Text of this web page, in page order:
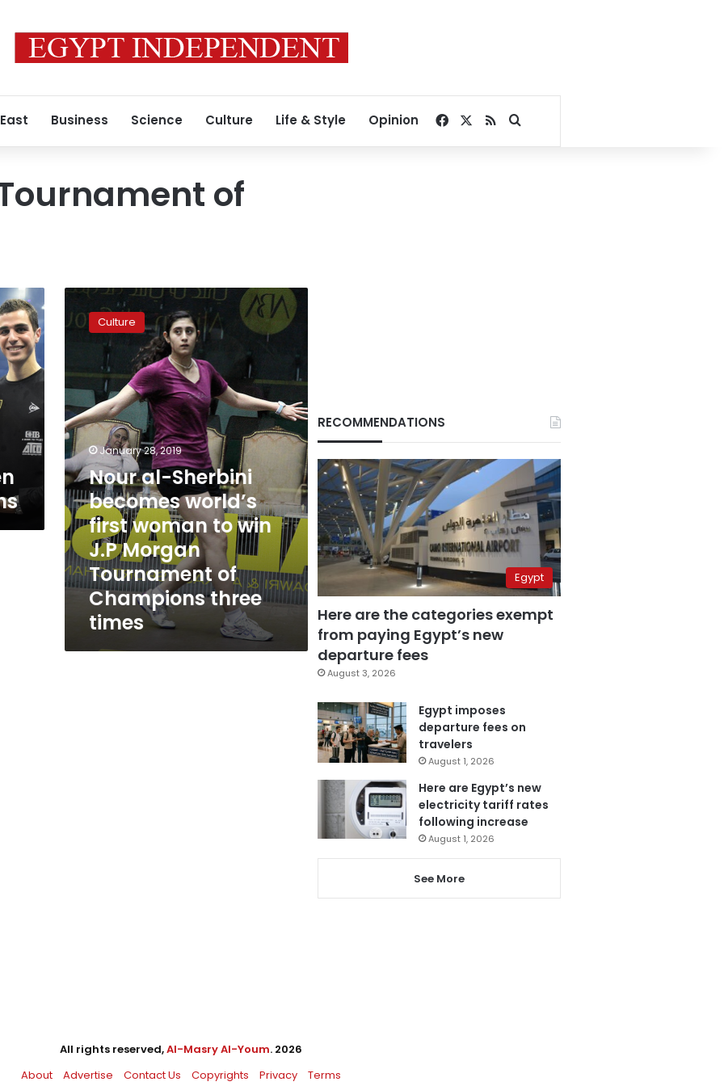
Business Science Culture Life & Style Opinion Facebook
RSSSearch for
of
Nour
al-
Sherbini
becomes
world’s
first
woman
to
win
J.P
Morgan
Tournament
of
Champions
three
times
Culture
January 28, 2019
Nour al-Sherbini
becomes world’s
first woman to win
J.P Morgan
Tournament of
Champions three
times
RECOMMENDATIONS
Egypt
Here are the categories exempt
from paying Egypt’s new
departure fees
August 3, 2026
Egypt imposes
departure fees on
travelers
August 1, 2026
Here are Egypt’s new
electricity tariff rates
following increase
August 1, 2026
See More
All rights reserved,Al-Masry Al-Youm. 2026
About
Advertise Contact Us Copyrights Privacy Terms